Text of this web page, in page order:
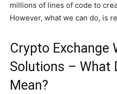
millions of lines of code to
However, what we can do, is
Crypto Exchange
Solutions – What
Mean?